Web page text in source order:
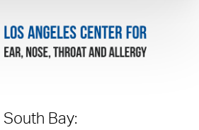
South Bay: